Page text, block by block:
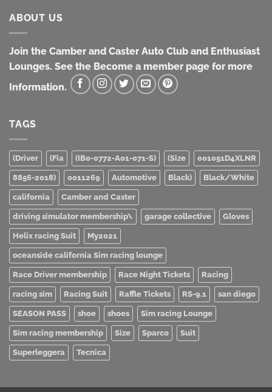
ABOUT US
Join the Camber and Caster Auto Club and Enthusiast
Lounges. See the Become a member page for more
Information.
TAGS
(Driver (Fia (IB0-0772-A01-071-S) (Size 001051D4XLNR
8856-2018) 0011269 Automotive Black) Black/White
california Camber and Caster
driving simulator membership\ garage collective Gloves
Helix racing Suit My2021
oceanside california Sim racing lounge
Race Driver membership Race Night Tickets Racing
racing sim Racing Suit Raffle Tickets RS-9.1 san diego
SEASON PASS shoe shoes Sim racing Lounge
Sim racing membership Size Sparco Suit
Superleggera Tecnica